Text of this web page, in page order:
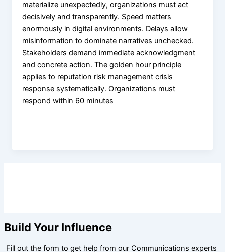
materialize unexpectedly, organizations must act
decisively and transparently. Speed matters
enormously in digital environments. Delays allow
misinformation to dominate narratives unchecked.
Stakeholders demand immediate acknowledgment
and concrete action. The golden hour principle
applies to reputation risk management crisis
response systematically. Organizations must
respond within 60 minutes
Build Your Influence
Fill out the form to get help from our Communications experts